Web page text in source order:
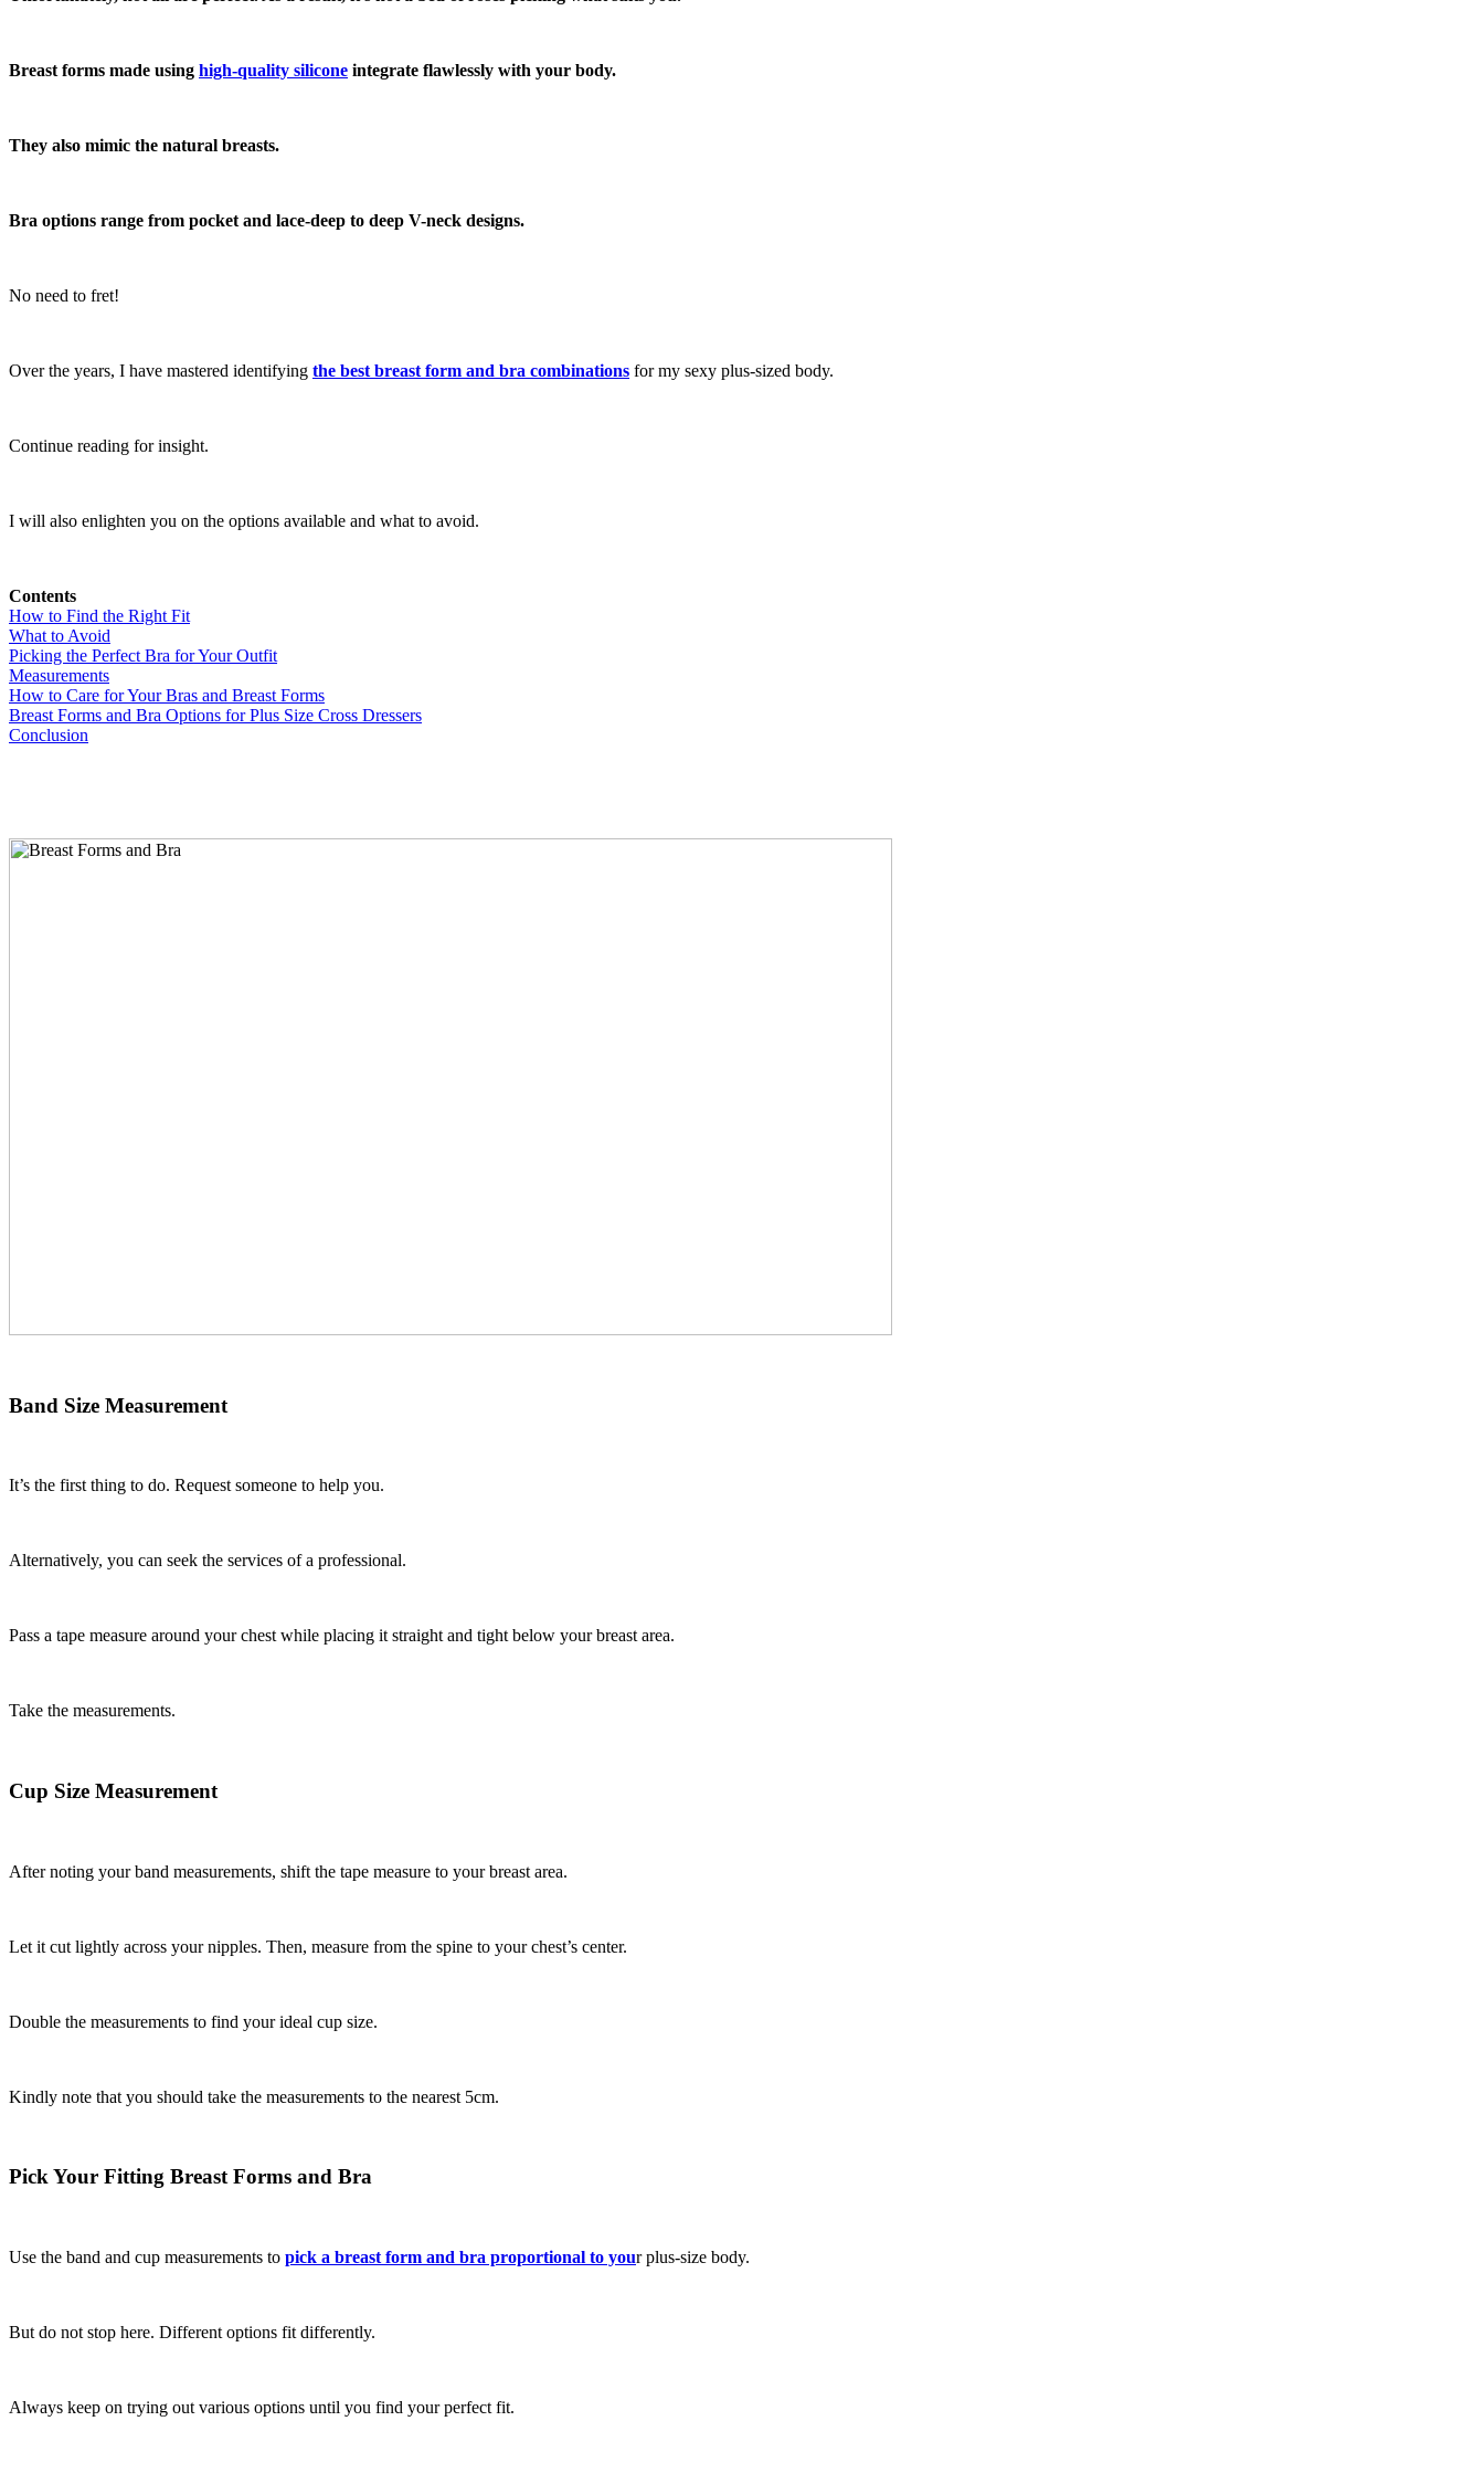
Breast forms made using high-quality silicone integrate flawlessly with your body.
They also mimic the natural breasts.
Bra options range from pocket and lace-deep to deep V-neck designs.
No need to fret!
Over the years, I have mastered identifying the best breast form and bra combinations for my sexy plus-sized body.
Continue reading for insight.
I will also enlighten you on the options available and what to avoid.
Contents
How to Find the Right Fit
What to Avoid
Picking the Perfect Bra for Your Outfit
Measurements
How to Care for Your Bras and Breast Forms
Breast Forms and Bra Options for Plus Size Cross Dressers
Conclusion
Band Size Measurement
It’s the first thing to do. Request someone to help you.
Alternatively, you can seek the services of a professional.
Pass a tape measure around your chest while placing it straight and tight below your breast area.
Take the measurements.
Cup Size Measurement
After noting your band measurements, shift the tape measure to your breast area.
Let it cut lightly across your nipples. Then, measure from the spine to your chest’s center.
Double the measurements to find your ideal cup size.
Kindly note that you should take the measurements to the nearest 5cm.
Pick Your Fitting Breast Forms and Bra
Use the band and cup measurements to pick a breast form and bra proportional to your plus-size body.
But do not stop here. Different options fit differently.
Always keep on trying out various options until you find your perfect fit.